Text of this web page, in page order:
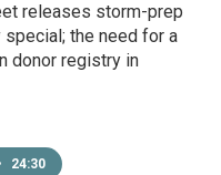
releases storm-prep
special; the need for a
donor registry in
24:30